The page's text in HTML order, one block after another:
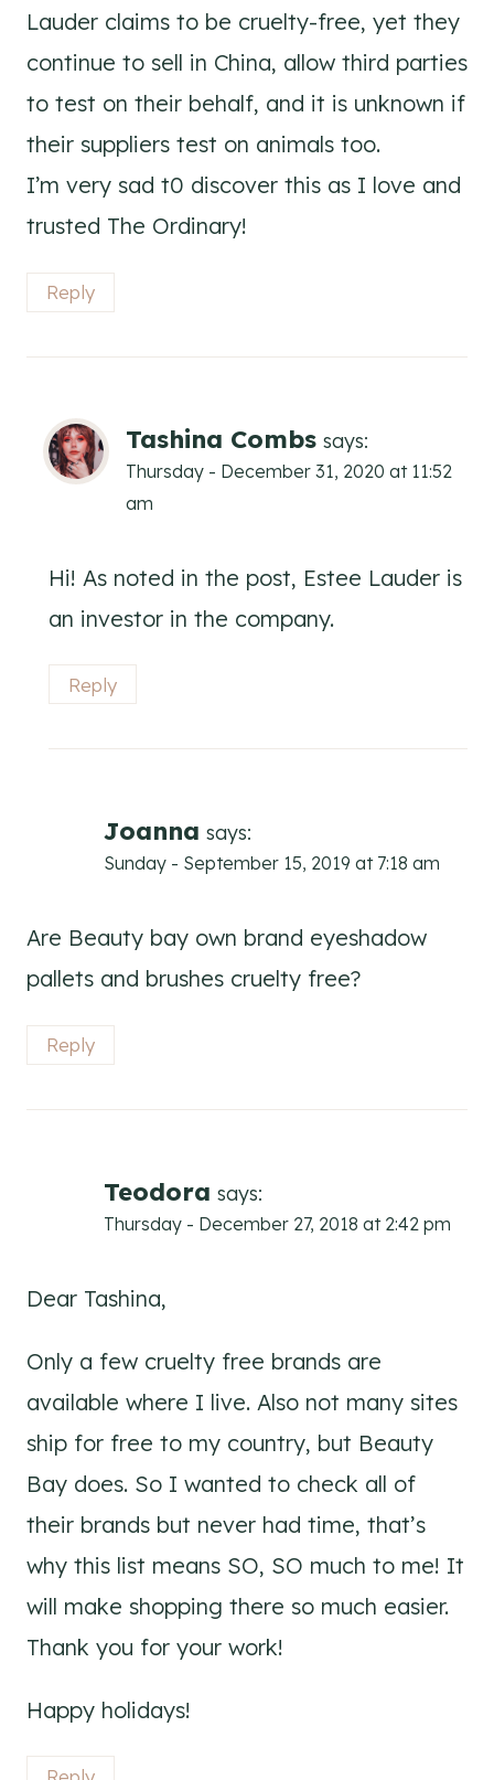
Lauder claims to be cruelty-free, yet they
continue to sell in China, allow third parties
to test on their behalf, and it is unknown if
their suppliers test on animals too.
I’m very sad t0 discover this as I love and
trusted The Ordinary!
Reply
Tashina Combs says:
Thursday - December 31, 2020 at 11:52
am
Hi! As noted in the post, Estee Lauder is
an investor in the company.
Reply
Joanna says:
Sunday - September 15, 2019 at 7:18 am
Are Beauty bay own brand eyeshadow
pallets and brushes cruelty free?
Reply
Teodora says:
Thursday - December 27, 2018 at 2:42 pm
Dear Tashina,
Only a few cruelty free brands are
available where I live. Also not many sites
ship for free to my country, but Beauty
Bay does. So I wanted to check all of
their brands but never had time, that’s
why this list means SO, SO much to me! It
will make shopping there so much easier.
Thank you for your work!
Happy holidays!